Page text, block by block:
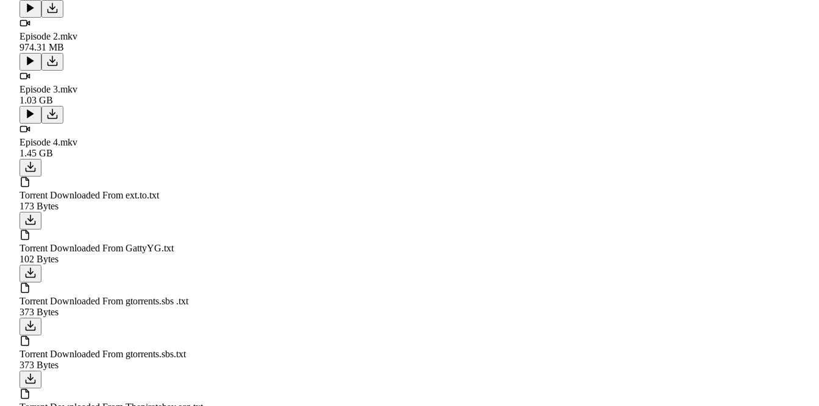
Episode 2.mkv
974.31 MB
Episode 3.mkv
1.03 GB
Episode 4.mkv
1.45 GB
Torrent Downloaded From ext.to.txt
173 Bytes
Torrent Downloaded From GattyYG.txt
102 Bytes
Torrent Downloaded From gtorrents.sbs .txt
373 Bytes
Torrent Downloaded From gtorrents.sbs.txt
373 Bytes